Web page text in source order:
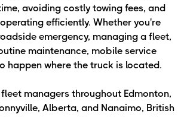
avoiding costly towing fees, and
efficiently. Whether you're
emergency, managing a fleet,
maintenance, mobile service
happen where the truck is located.
managers throughout Edmonton,
Alberta, and Nanaimo, British